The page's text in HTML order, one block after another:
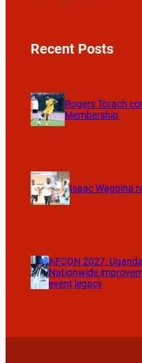
Recent Posts
Rogers Torach
Membership
Isaac Wagoina
AFCON 2027:
Nationwide
event legacy